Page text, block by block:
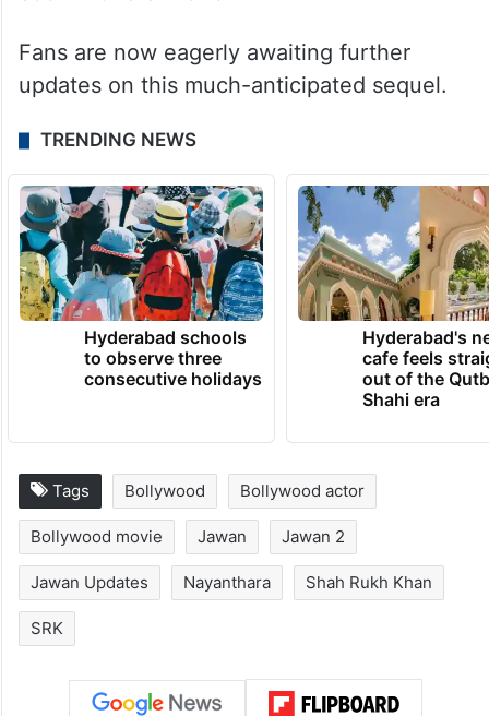
Fans are now eagerly awaiting further
updates on this much-anticipated sequel.
TRENDING NEWS
Hyderabad schools
to observe three
consecutive holidays
Hyderabad's
cafe feels
out of the
Shahi era
Tags Bollywood Bollywood actor
Bollywood movie Jawan Jawan 2
Jawan Updates Nayanthara Shah Rukh Khan
SRK